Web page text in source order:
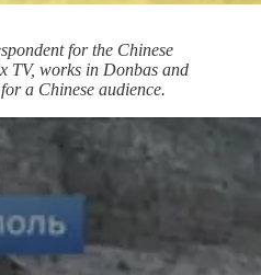
for the Chinese
TV, works in Donbas and
a Chinese audience.